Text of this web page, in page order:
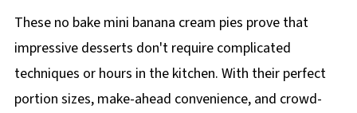
These no bake mini banana cream pies prove that
impressive desserts don't require complicated
techniques or hours in the kitchen. With their perfect
portion sizes, make-ahead convenience, and crowd-